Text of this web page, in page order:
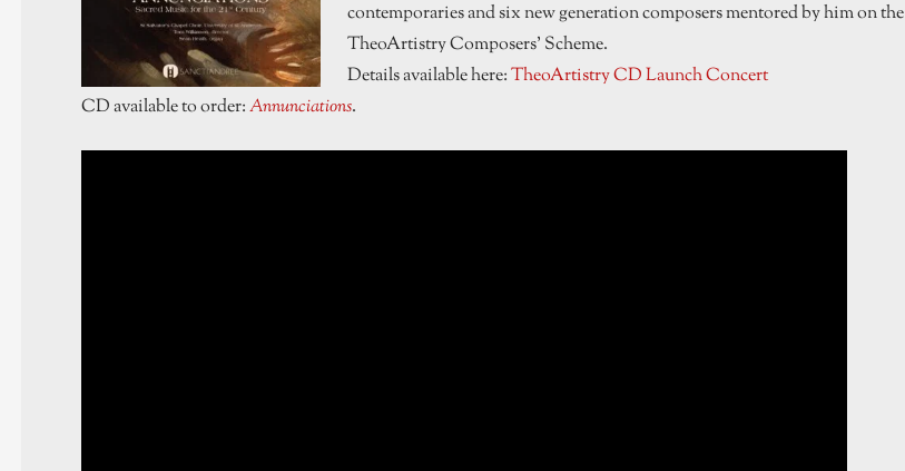
contemporaries and six new generation composers mentored by him on the
TheoArtistry Composers’ Scheme.
Details available here:TheoArtistry CD Launch Concert
CD available to order:Annunciations.